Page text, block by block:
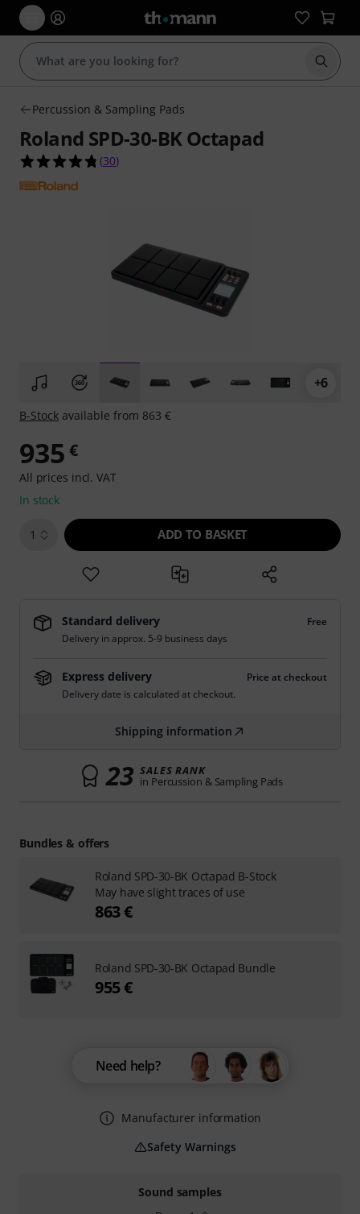
Start
Percussion & Sampling Pads
Roland SPD-30-BK Octapad
4.7 out of 5 stars from 30 customer ratings
(30)
+6
Sound samples
B-Stock available from 863 €
935 €
All prices incl. VAT
In stock
1 ADD TO BASKET
Standard delivery
Free
Delivery in approx. 5-9 business days
Express delivery
Price at checkout
Delivery date is calculated at checkout.
Shipping information
23 SALES RANK
in Percussion & Sampling Pads
Need help?
Manufacturer information
Safety Warnings
Bundles & offers
Roland SPD-30-BK Octapad B-Stock
May have slight traces of use
863 €
Roland SPD-30-BK Octapad Bundle
955 €